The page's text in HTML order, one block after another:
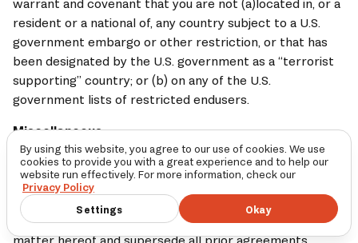
warrant and covenant that you are not (a)located in, or a
resident or a national of, any country subject to a U.S.
government embargo or other restriction, or that has
been designated by the U.S. government as a “terrorist
supporting” country; or (b) on any of the U.S.
government lists of restricted endusers.
Miscellaneous
(a) LOGE ’ failure to exercise or enforce any right or
provision of these Terms will not operate as a waiver of
such right or provision.These Terms reflect the entire
agreement between the parties relating to the subject
By using this website, you agree to our use of cookies. We use
cookies to provide you with a great experience and to help our
website run effectively. For more information, check our
Privacy Policy
Okay
Settings